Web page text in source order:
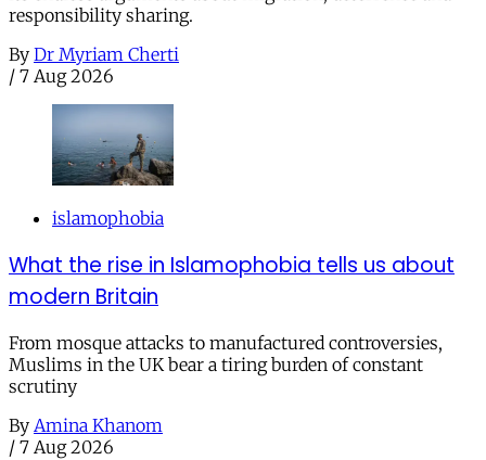
responsibility sharing.
By Dr Myriam Cherti
/ 7 Aug 2026
islamophobia
What the rise in Islamophobia tells us about
modern Britain
From mosque attacks to manufactured controversies,
Muslims in the UK bear a tiring burden of constant
scrutiny
By Amina Khanom
/ 7 Aug 2026